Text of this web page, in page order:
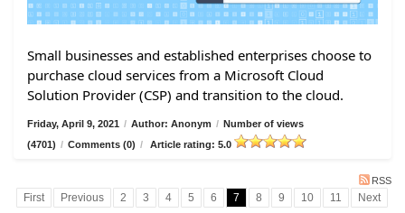
Small businesses and established enterprises choose to
purchase cloud services from a Microsoft Cloud
Solution Provider (CSP) and transition to the cloud.
Friday, April 9, 2021 / Author: Anonym / Number of views
(4701) / Comments (0) / Article rating: 5.0
RSS
First Previous 2 3 4 5 6 7 8 9 10 11 Next